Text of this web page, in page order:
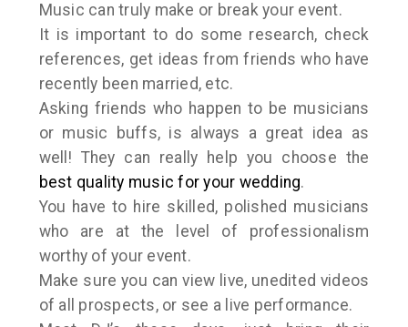
Music can truly make or break your event.
It is important to do some research, check
references, get ideas from friends who have
recently been married, etc.
Asking friends who happen to be musicians
or music buffs, is always a great idea as
well! They can really help you choose the
best quality music for your wedding.
You have to hire skilled, polished musicians
who are at the level of professionalism
worthy of your event.
Make sure you can view live, unedited videos
of all prospects, or see a live performance.